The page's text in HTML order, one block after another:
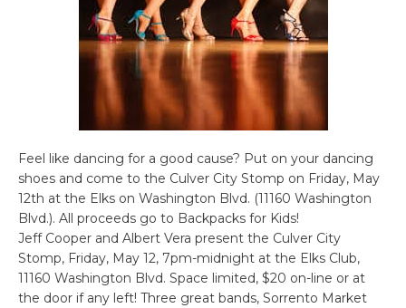
Feel like dancing for a good cause? Put on your dancing
shoes and come to the Culver City Stomp on Friday, May
12th at the Elks on Washington Blvd. (11160 Washington
Blvd.). All proceeds go to Backpacks for Kids!
Jeff Cooper and Albert Vera present the Culver City
Stomp, Friday, May 12, 7pm-midnight at the Elks Club,
11160 Washington Blvd. Space limited, $20 on-line or at
the door if any left! Three great bands, Sorrento Market